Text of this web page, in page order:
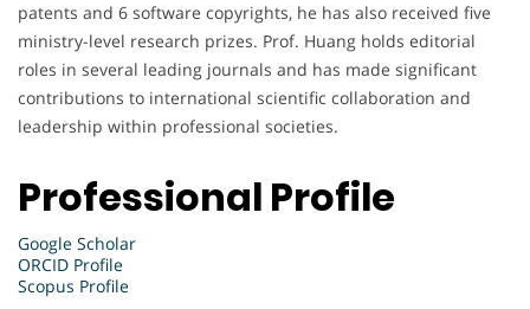
patents and 6 software copyrights, he has also received five
ministry-level research prizes. Prof. Huang holds editorial
roles in several leading journals and has made significant
contributions to international scientific collaboration and
leadership within professional societies.
Professional Profile
Google Scholar
ORCID Profile
Scopus Profile